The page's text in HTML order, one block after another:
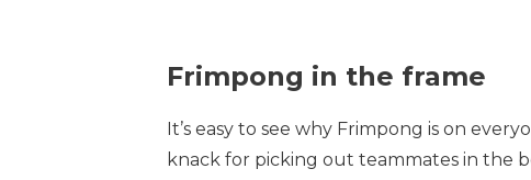
Frimpong in the frame
It’s easy to see why Frimpong is on
knack for picking out teammates in the